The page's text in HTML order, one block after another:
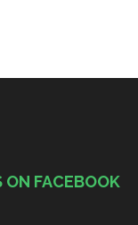
ON FACEBOOK